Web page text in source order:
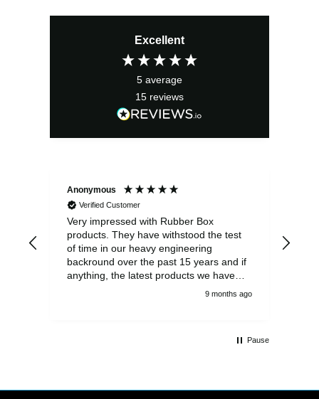
Excellent
5 average
15 reviews
Anonymous
Verified Customer
Very impressed with Rubber Box
products. They have withstood the test
of time in our heavy engineering
backround over the past 15 years and if
anything, the latest products we have
had delivered are built to an even higher
We won't be looking anywhere else for
9 months ago
Pause